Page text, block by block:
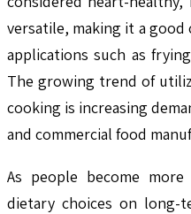
versatile, making it a
applications such as
The growing trend of
cooking is increasing
and commercial food
As people become
dietary choices on long-